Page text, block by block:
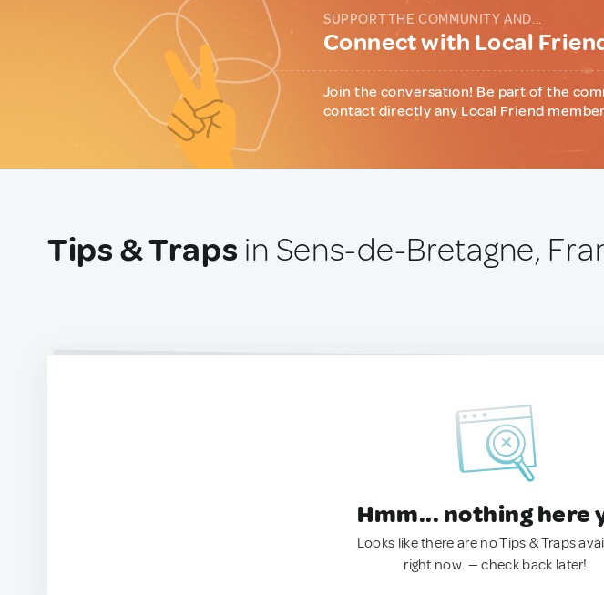
SUPPORT THE COMMUNITY AND...
Connect with Local
Join the conversation! Be part of the
contact directly any Local Friend
Tips & Traps in Sens-de-Bretagne,
Hmm... nothing here
Looks like there are no Tips & Traps
right now. — check back later!